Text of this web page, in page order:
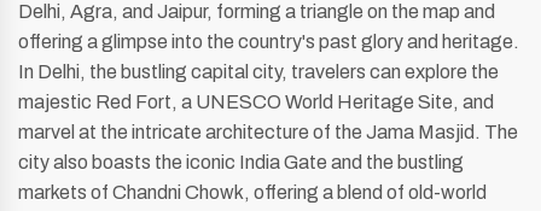
Delhi, Agra, and Jaipur, forming a triangle on the map and
offering a glimpse into the country's past glory and heritage.
In Delhi, the bustling capital city, travelers can explore the
majestic Red Fort, a UNESCO World Heritage Site, and
marvel at the intricate architecture of the Jama Masjid. The
city also boasts the iconic India Gate and the bustling
markets of Chandni Chowk, offering a blend of old-world